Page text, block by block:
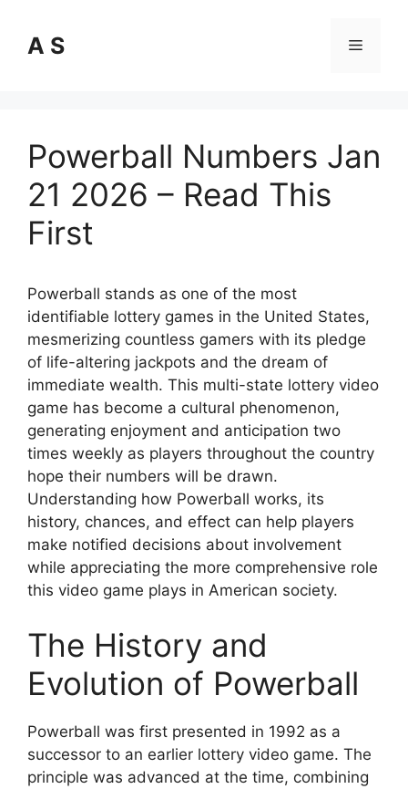
content
A S Menu
Powerball Numbers Jan
21 2026 – Read This
First
Powerball stands as one of the most
identifiable lottery games in the United States,
mesmerizing countless gamers with its pledge
of life-altering jackpots and the dream of
immediate wealth. This multi-state lottery video
game has become a cultural phenomenon,
generating enjoyment and anticipation two
times weekly as players throughout the country
hope their numbers will be drawn.
Understanding how Powerball works, its
history, chances, and effect can help players
make notified decisions about involvement
while appreciating the more comprehensive role
this video game plays in American society.
The History and
Evolution of Powerball
Powerball was first presented in 1992 as a
successor to an earlier lottery video game. The
principle was advanced at the time, combining